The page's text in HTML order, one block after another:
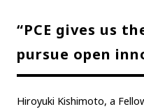
“PCE gives us
pursue open
Hiroyuki Kishimoto, a